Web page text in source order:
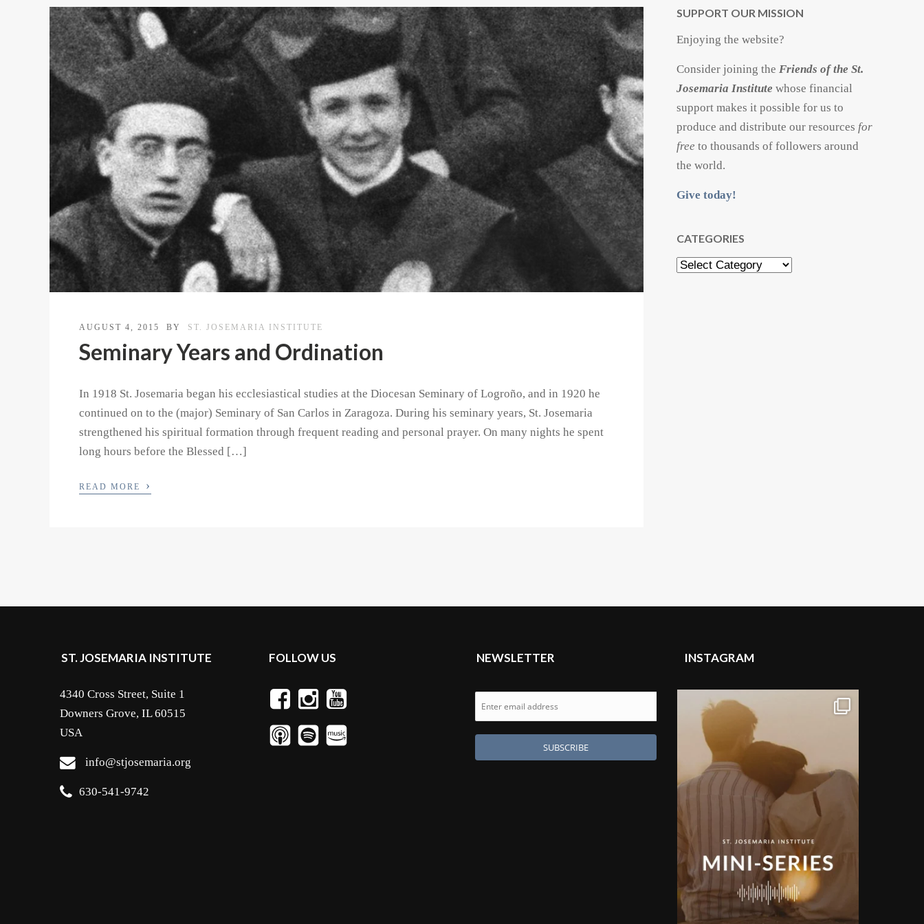
AUGUST 4, 2015 BY ST. JOSEMARIA INSTITUTE
Seminary Years and Ordination
In 1918 St. Josemaria began his ecclesiastical studies at the Diocesan Seminary of Logroño, and in 1920 he
continued on to the (major) Seminary of San Carlos in Zaragoza. During his seminary years, St. Josemaria
strengthened his spiritual formation through frequent reading and personal prayer. On many nights he spent
long hours before the Blessed […]
READ MORE ›
SUPPORT OUR MISSION
Enjoying the website?
Consider joining the Friends of the St.
Josemaria Institute whose financial
support makes it possible for us to
produce and distribute our resources for
free to thousands of followers around
the world.
Give today!
CATEGORIES
Categories
ST. JOSEMARIA INSTITUTE
4340 Cross Street, Suite 1
Downers Grove, IL 60515
USA
info@stjosemaria.org
630-541-9742
FOLLOW US NEWSLETTER INSTAGRAM